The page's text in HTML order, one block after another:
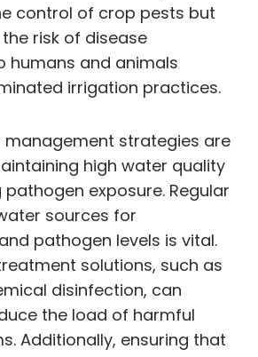
control of crop pests but
risk of disease
humans and animals
irrigation practices.
management strategies are
high water quality
exposure. Regular
sources for
pathogen levels is vital.
solutions, such as
disinfection, can
the load of harmful
Additionally, ensuring that